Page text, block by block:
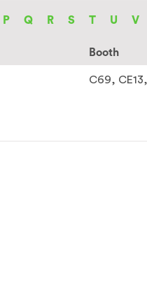
P Q R S T U V
Booth
C69 CE13